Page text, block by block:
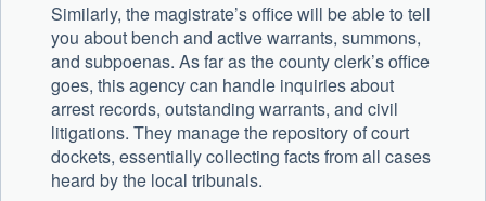
Similarly, the magistrate’s office will be able to tell
you about bench and active warrants, summons,
and subpoenas. As far as the county clerk’s office
goes, this agency can handle inquiries about
arrest records, outstanding warrants, and civil
litigations. They manage the repository of court
dockets, essentially collecting facts from all cases
heard by the local tribunals.